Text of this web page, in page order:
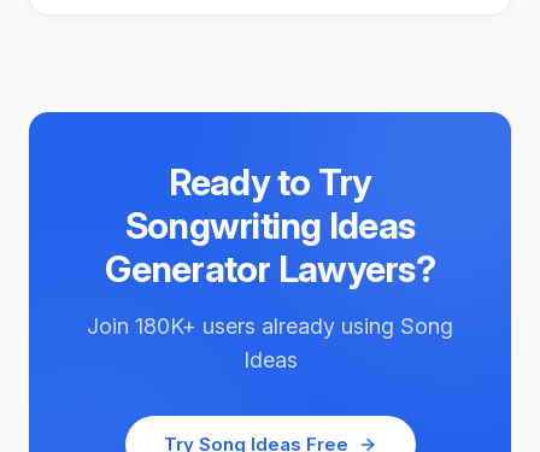
Ready to Try
Songwriting Ideas
Generator Lawyers?
Join 180K+ users already using Song
Ideas
Try Song Ideas Free